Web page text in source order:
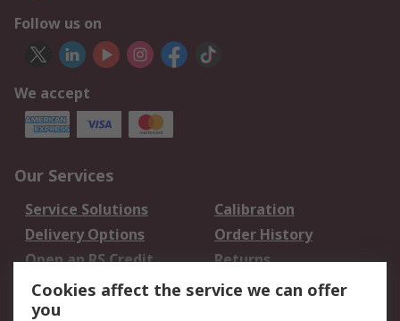
Follow us on
We accept
Our Services
Service Solutions
Calibration
Delivery Options
Order History
Open an RS Credit
Account
Returns
Scheduled Orders
Cookies affect the service we can offer
you